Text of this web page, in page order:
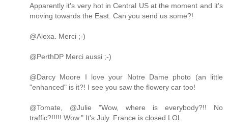
Apparently it's very hot in Central US at the moment and it's
moving towards the East. Can you send us some?!
@Alexa. Merci ;-)
@PerthDP Merci aussi ;-)
@Darcy Moore I love your Notre Dame photo (an little
"enhanced" is it?! I see you saw the flowery car too!
@Tomate, @Julie "Wow, where is everybody?!! No
traffic?!!!!! Wow." It's July. France is closed LOL